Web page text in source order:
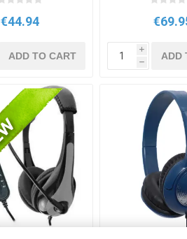
€44.94
ADD TO CART
i
h
ADD